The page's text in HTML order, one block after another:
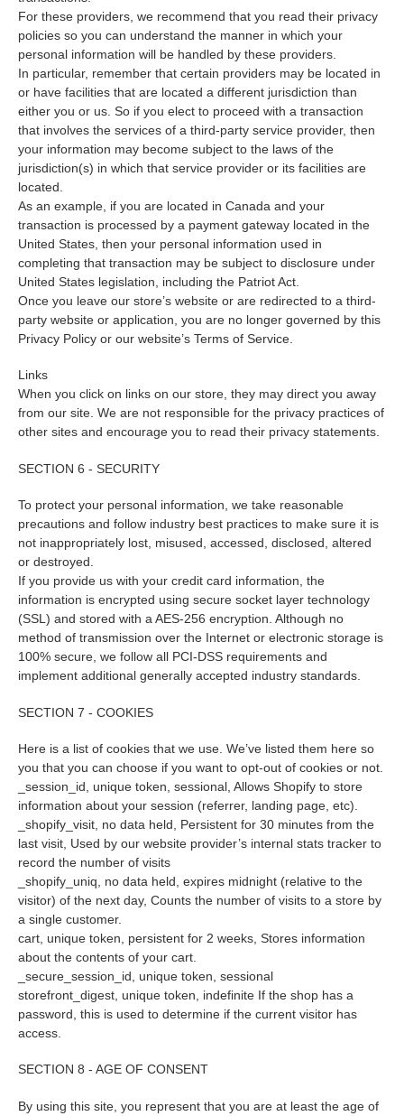
For these providers, we recommend that you read their privacy
policies so you can understand the manner in which your
personal information will be handled by these providers.
In particular, remember that certain providers may be located in
or have facilities that are located a different jurisdiction than
either you or us. So if you elect to proceed with a transaction
that involves the services of a third-party service provider, then
your information may become subject to the laws of the
jurisdiction(s) in which that service provider or its facilities are
located.
As an example, if you are located in Canada and your
transaction is processed by a payment gateway located in the
United States, then your personal information used in
completing that transaction may be subject to disclosure under
United States legislation, including the Patriot Act.
Once you leave our store’s website or are redirected to a third-
party website or application, you are no longer governed by this
Privacy Policy or our website’s Terms of Service.
Links
When you click on links on our store, they may direct you away
from our site. We are not responsible for the privacy practices of
other sites and encourage you to read their privacy statements.
SECTION 6 - SECURITY
To protect your personal information, we take reasonable
precautions and follow industry best practices to make sure it is
not inappropriately lost, misused, accessed, disclosed, altered
or destroyed.
If you provide us with your credit card information, the
information is encrypted using secure socket layer technology
(SSL) and stored with a AES-256 encryption. Although no
method of transmission over the Internet or electronic storage is
100% secure, we follow all PCI-DSS requirements and
implement additional generally accepted industry standards.
SECTION 7 - COOKIES
Here is a list of cookies that we use. We’ve listed them here so
you that you can choose if you want to opt-out of cookies or not.
_session_id, unique token, sessional, Allows Shopify to store
information about your session (referrer, landing page, etc).
_shopify_visit, no data held, Persistent for 30 minutes from the
last visit, Used by our website provider’s internal stats tracker to
record the number of visits
_shopify_uniq, no data held, expires midnight (relative to the
visitor) of the next day, Counts the number of visits to a store by
a single customer.
cart, unique token, persistent for 2 weeks, Stores information
about the contents of your cart.
_secure_session_id, unique token, sessional
storefront_digest, unique token, indefinite If the shop has a
password, this is used to determine if the current visitor has
access.
SECTION 8 - AGE OF CONSENT
By using this site, you represent that you are at least the age of